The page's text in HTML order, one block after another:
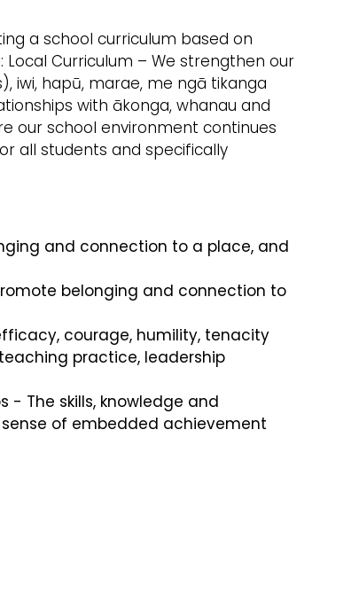
a school curriculum based on
Curriculum – We strengthen our
iwi, hapū, marae, me ngā tikanga
with ākonga, whanau and
our school environment continues
all students and specifically
and connection to a place, and
belonging and connection to
courage, humility, tenacity
practice, leadership
- The skills, knowledge and
of embedded achievement